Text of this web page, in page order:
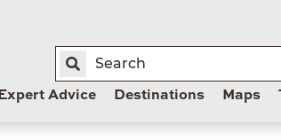
Expert Advice Destinations Maps